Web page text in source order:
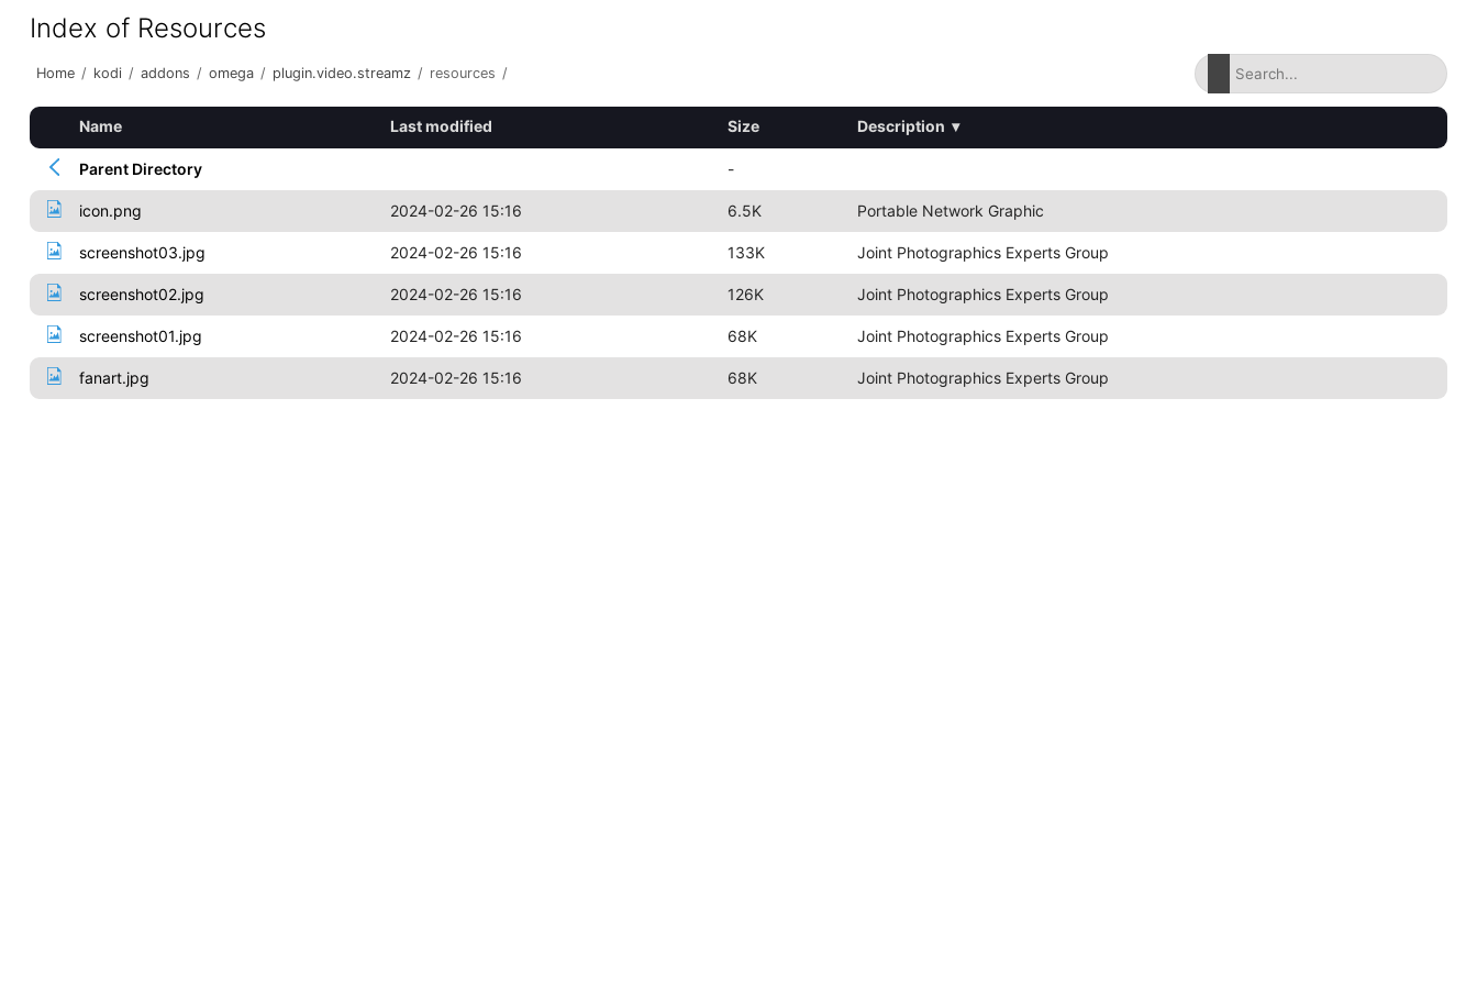
Index of Resources
Home / kodi / addons / omega / plugin.video.streamz / resources /
Name Last modified Size Description ▾
Parent Directory -
icon.png 2024-02-26 15:16 6.5K Portable Network Graphic
screenshot03.jpg 2024-02-26 15:16 133K Joint Photographics Experts Group
screenshot02.jpg 2024-02-26 15:16 126K Joint Photographics Experts Group
screenshot01.jpg 2024-02-26 15:16 68K Joint Photographics Experts Group
fanart.jpg 2024-02-26 15:16 68K Joint Photographics Experts Group